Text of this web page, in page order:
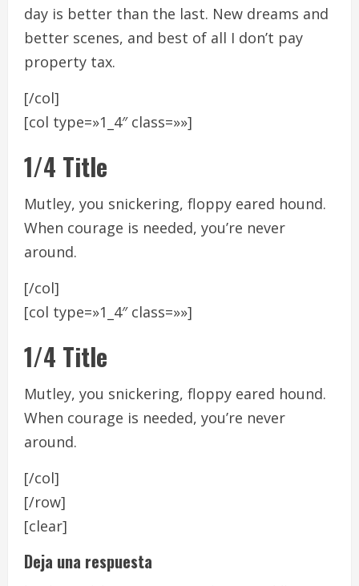
day is better than the last. New dreams and
better scenes, and best of all I don’t pay
property tax.
[/col]
[col type=»1_4″ class=»»]
1/4 Title
Mutley, you snickering, floppy eared hound.
When courage is needed, you’re never
around.
[/col]
[col type=»1_4″ class=»»]
1/4 Title
Mutley, you snickering, floppy eared hound.
When courage is needed, you’re never
around.
[/col]
[/row]
[clear]
Deja una respuesta